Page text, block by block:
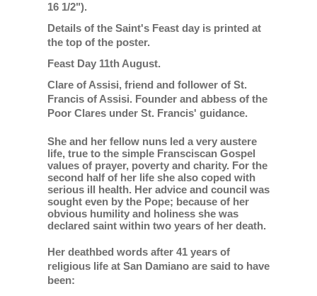
16 1/2").
Details of the Saint's Feast day is printed at
the top of the poster.
Feast Day 11th August.
Clare of Assisi, friend and follower of St.
Francis of Assisi. Founder and abbess of the
Poor Clares under St. Francis' guidance.
She and her fellow nuns led a very austere
life, true to the simple Fransciscan Gospel
values of prayer, poverty and charity. For the
second half of her life she also coped with
serious ill health. Her advice and council was
sought even by the Pope; because of her
obvious humility and holiness she was
declared saint within two years of her death.
Her deathbed words after 41 years of
religious life at San Damiano are said to have
been: